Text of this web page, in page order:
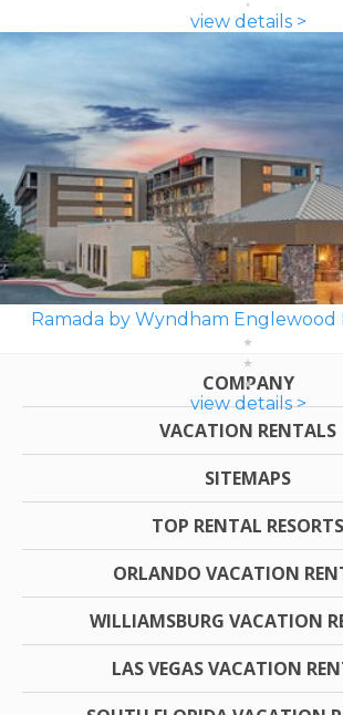
view details >
Ramada by Wyndham Englewood
view details >
COMPANY
VACATION RENTALS
SITEMAPS
TOP RENTAL RESORTS
ORLANDO VACATION
WILLIAMSBURG VACATION
LAS VEGAS VACATION